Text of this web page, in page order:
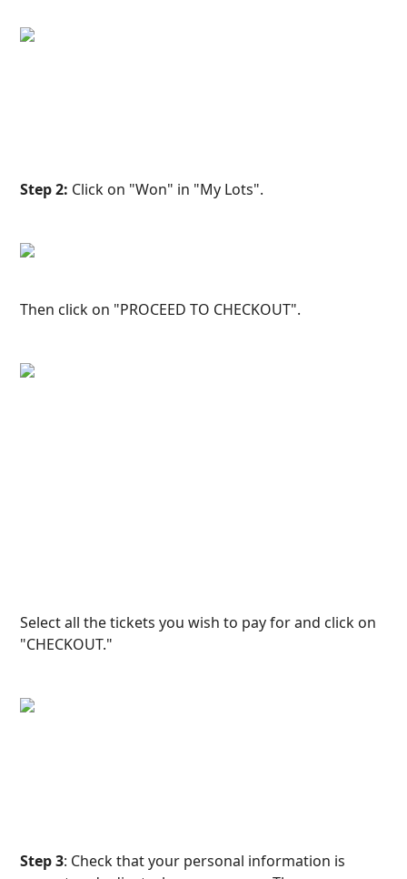
Step 2: Click on "Won" in "My Lots".
Then click on "PROCEED TO CHECKOUT".
Select all the tickets you wish to pay for and click on
"CHECKOUT."
Step 3: Check that your personal information is